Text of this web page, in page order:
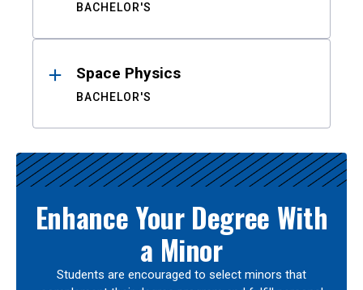
BACHELOR'S
Space Physics
BACHELOR'S
Enhance Your Degree With
a Minor
Students are encouraged to select minors that